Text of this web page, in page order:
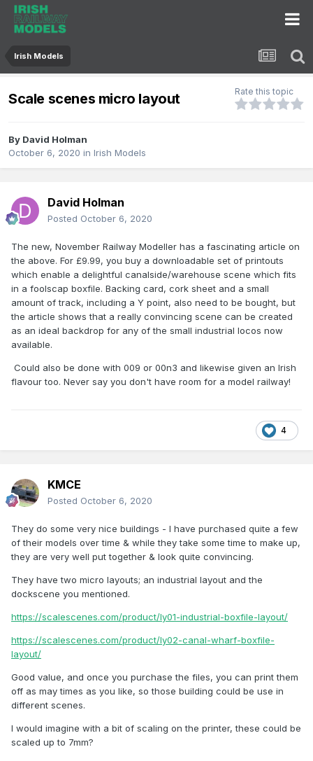
Irish Models
Scale scenes micro layout Rate this topic
By David Holman
October 6, 2020 in Irish Models
David Holman
Posted October 6, 2020
The new, November Railway Modeller has a fascinating article on
the above. For £9.99, you buy a downloadable set of printouts
which enable a delightful canalside/warehouse scene which fits
in a foolscap boxfile. Backing card, cork sheet and a small
amount of track, including a Y point, also need to be bought, but
the article shows that a really convincing scene can be created
as an ideal backdrop for any of the small industrial locos now
available.
Could also be done with 009 or 00n3 and likewise given an Irish
flavour too. Never say you don't have room for a model railway!
4
KMCE
Posted October 6, 2020
They do some very nice buildings - I have purchased quite a few
of their models over time & while they take some time to make up,
they are very well put together & look quite convincing.
They have two micro layouts; an industrial layout and the
dockscene you mentioned.
https://scalescenes.com/product/ly01-industrial-boxfile-layout/
https://scalescenes.com/product/ly02-canal-wharf-boxfile-
layout/
Good value, and once you purchase the files, you can print them
off as may times as you like, so those building could be use in
different scenes.
I would imagine with a bit of scaling on the printer, these could be
scaled up to 7mm?